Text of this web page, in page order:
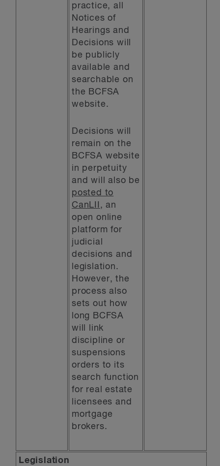
practice, all
Notices of
Hearings and
Decisions will
be publicly
available and
searchable on
the BCFSA
website.
Decisions will
remain on the
BCFSA website
in perpetuity
and will also be
posted to
CanLII , an
open online
platform for
judicial
decisions and
legislation.
However, the
process also
sets out how
long BCFSA
will link
discipline or
suspensions
orders to its
search function
for real estate
licensees and
mortgage
brokers.
Legislation